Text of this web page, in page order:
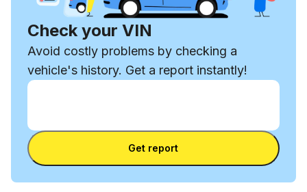
Check your VIN
Avoid costly problems by checking a
vehicle's history. Get a report instantly!
Enter VIN
Enter VIN
Get report